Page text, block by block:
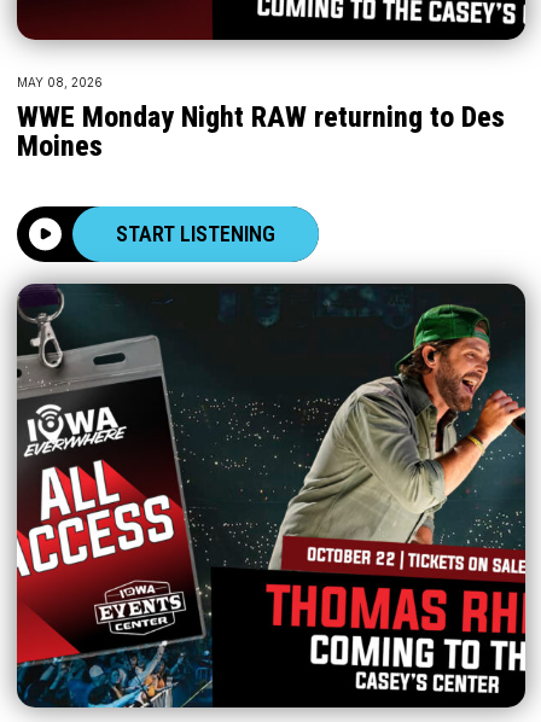
MAY 08, 2026
WWE Monday Night RAW returning to Des
Moines
START LISTENING